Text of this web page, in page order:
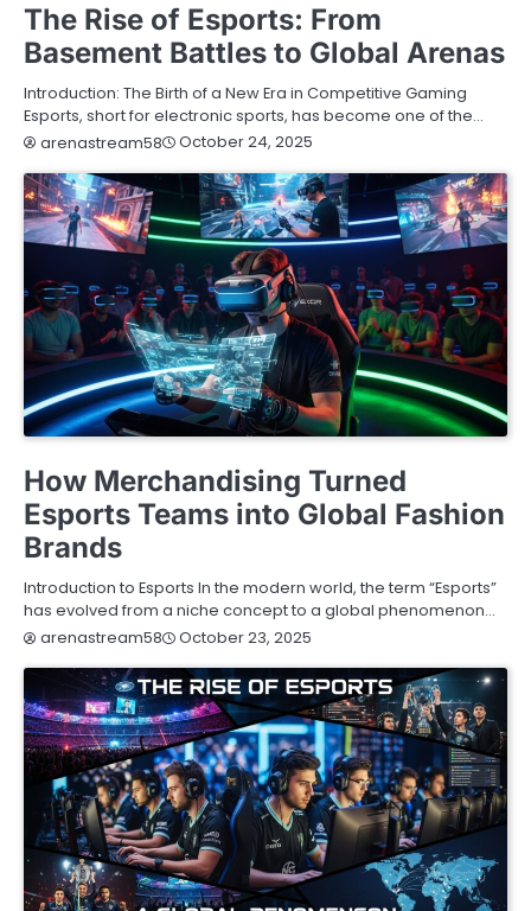
The Rise of Esports: From
Basement Battles to Global Arenas
Introduction: The Birth of a New Era in Competitive Gaming
Esports, short for electronic sports, has become one of the…
arenastream58
October 24, 2025
How Merchandising Turned
Esports Teams into Global Fashion
Brands
Introduction to Esports In the modern world, the term “Esports”
has evolved from a niche concept to a global phenomenon…
arenastream58
October 23, 2025